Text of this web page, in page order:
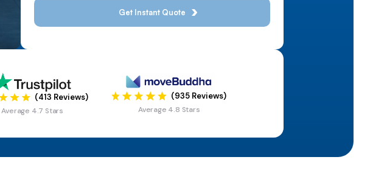
(413 Reviews)
Average 4.7 Stars
(935 Reviews)
Average 4.8 Stars